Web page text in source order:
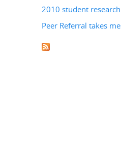
2010 student
Peer Referral takes